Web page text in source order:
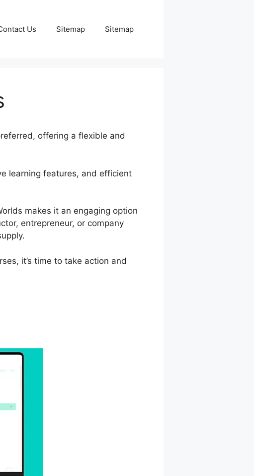
Us Sitemap Sitemap
offering a flexible and
learning features, and efficient
makes it an engaging option
entrepreneur, or company
it’s time to take action and